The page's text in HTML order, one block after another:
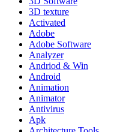
3D texture
Activated
Adobe
Adobe Software
Analyzer
Andriod & Win
Android
Animation
Animator
Antivirus
Apk